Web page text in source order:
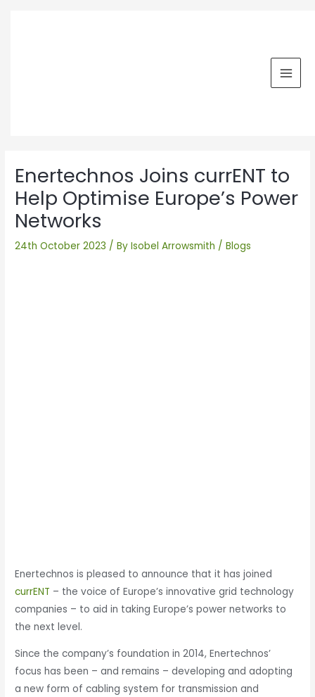
Enertechnos Joins currENT to
Help Optimise Europe’s Power
Networks
24th October 2023 / ByIsobel Arrowsmith /Blogs
Enertechnos is pleased to announce that it has joined
currENT – the voice of Europe’s innovative grid technology
companies – to aid in taking Europe’s power networks to
the next level.
Since the company’s foundation in 2014, Enertechnos’
focus has been – and remains – developing and adopting
a new form of cabling system for transmission and